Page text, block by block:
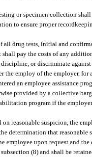
or specimen collection
to ensure proper
all drug tests, initial and
pay the costs of any
or discriminate
the employ of the employer, for
an employee assistance
provided by a collective
program if the
on reasonable suspicion, the
determination that
employee upon request and
(8) and shall be